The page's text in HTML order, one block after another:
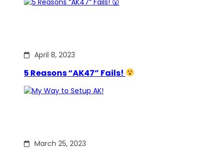
April 8, 2023
5 Reasons “AK47” Fails!
March 25, 2023